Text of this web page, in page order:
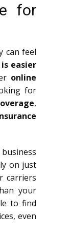
for
can feel
easier
online
for
,
on just
carriers
your
to find
even